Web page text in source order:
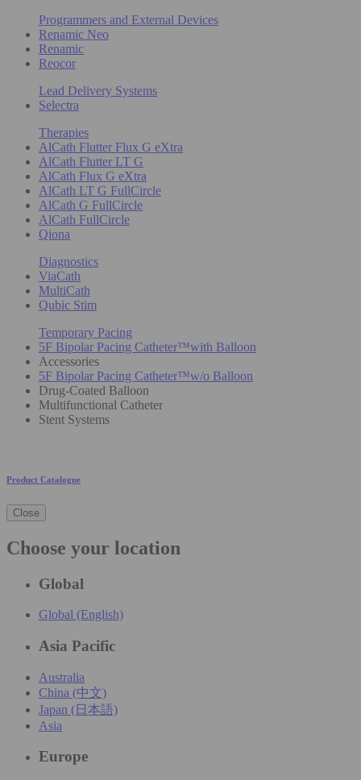
Programmers and External Devices
Renamic Neo
Renamic
Reocor
Lead Delivery Systems
Selectra
Therapies
AlCath Flutter Flux G eXtra
AlCath Flutter LT G
AlCath Flux G eXtra
AlCath LT G FullCircle
AlCath G FullCircle
AlCath FullCircle
Qiona
Diagnostics
ViaCath
MultiCath
Qubic Stim
Temporary Pacing
5F Bipolar Pacing Catheter™with Balloon
Accessories
5F Bipolar Pacing Catheter™w/o Balloon
Drug-Coated Balloon
Multifunctional Catheter
Stent Systems
Product Catalogue
Close
Choose your location
Global
Global (English)
Asia Pacific
Australia
China (中文)
Japan (日本語)
Asia
Europe